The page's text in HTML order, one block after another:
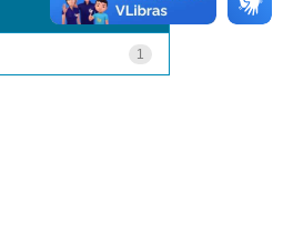
1